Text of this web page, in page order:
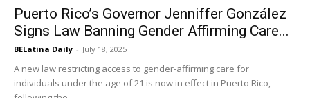
Puerto Rico’s Governor Jenniffer González
Signs Law Banning Gender Affirming Care...
BELatina Daily - July 18, 2025
A new law restricting access to gender-affirming care for
individuals under the age of 21 is now in effect in Puerto Rico,